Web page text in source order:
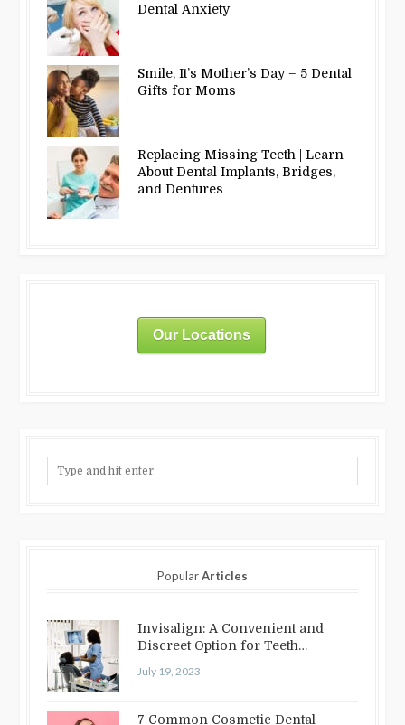
Dental Anxiety
Smile, It’s Mother’s Day – 5 Dental
Gifts for Moms
Replacing Missing Teeth | Learn
About Dental Implants, Bridges,
and Dentures
Our Locations
PopularArticles
Invisalign: A Convenient and
Discreet Option for Teeth
July 19, 2023
7 Common Cosmetic Dental